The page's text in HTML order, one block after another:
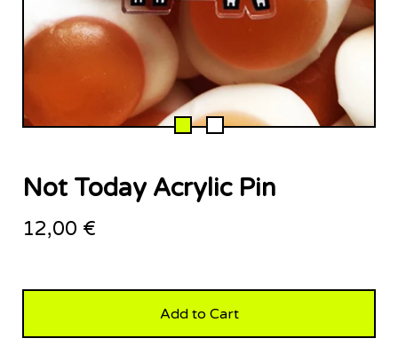
Not Today Acrylic Pin
12,00 €
Add to Cart